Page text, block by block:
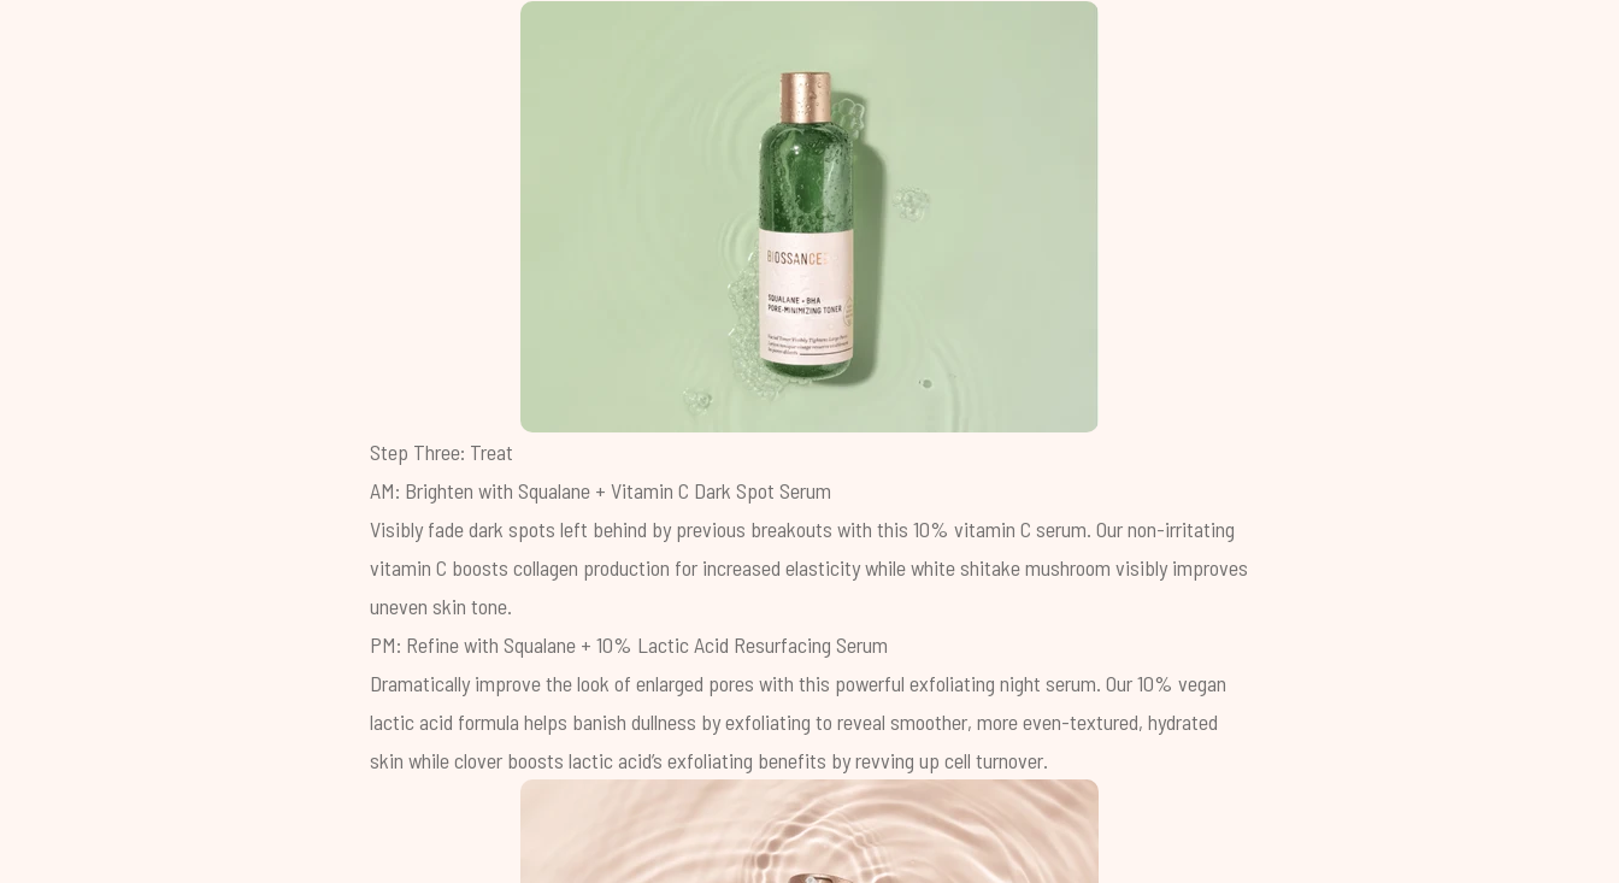
Step Three: Treat
AM: Brighten with Squalane + Vitamin C Dark Spot Serum
Visibly fade dark spots left behind by previous breakouts with this 10% vitamin C serum. Our non-irritating
vitamin C boosts collagen production for increased elasticity while white shitake mushroom visibly improves
uneven skin tone.
PM: Refine with Squalane + 10% Lactic Acid Resurfacing Serum
Dramatically improve the look of enlarged pores with this powerful exfoliating night serum. Our 10% vegan
lactic acid formula helps banish dullness by exfoliating to reveal smoother, more even-textured, hydrated
skin while clover boosts lactic acid’s exfoliating benefits by revving up cell turnover.